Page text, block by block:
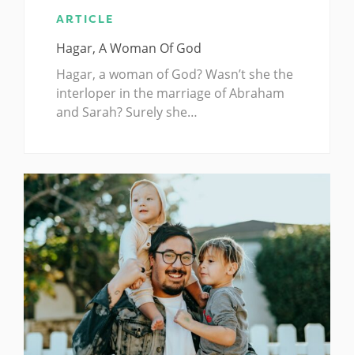
ARTICLE
Hagar, A Woman Of God
Hagar, a woman of God? Wasn’t she the
interloper in the marriage of Abraham
and Sarah? Surely she…